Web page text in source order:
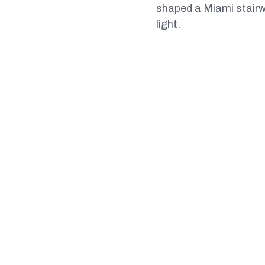
shaped a Miami
light.